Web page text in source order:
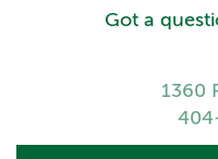
Got a
1360